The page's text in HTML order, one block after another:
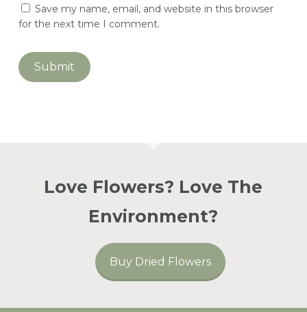
Save my name, email, and website in this browser
for the next time I comment.
Love Flowers? Love The
Environment?
Buy Dried Flowers